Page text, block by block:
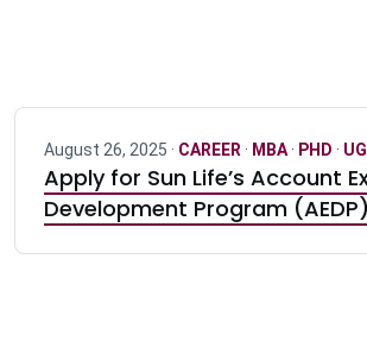
August 26, 2025 · CAREER · MBA· PHD ·
Apply for Sun Life’s Account
Development Program